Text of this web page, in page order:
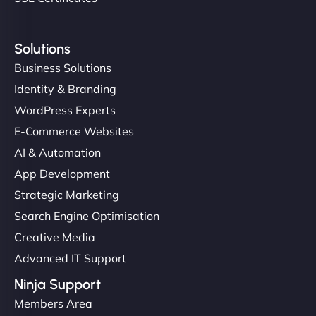
Solutions
Business Solutions
Identity & Branding
WordPress Experts
E-Commerce Websites
AI & Automation
App Development
Strategic Marketing
Search Engine Optimisation
Creative Media
Advanced IT Support
Ninja Support
Members Area